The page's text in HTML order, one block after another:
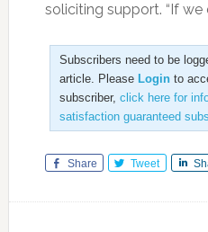
soliciting support. “If we
Subscribers need to be
article. Please Loginto
subscriber, click here for
satisfaction guaranteed
Share Tweet